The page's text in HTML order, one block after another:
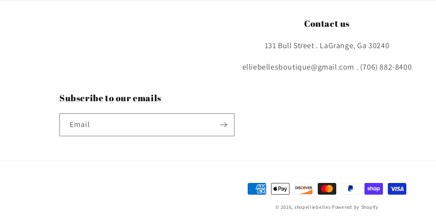
Contact us
131 Bull Street . LaGrange, Ga 30240
elliebellesboutique@gmail.com . (706) 882-8400
Subscribe to our emails
Email
Payment
© 2026, shopelliebelles Powered by Shopify